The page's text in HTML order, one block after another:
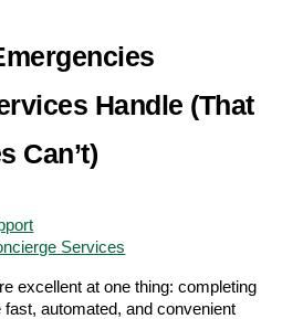
Handle (That
Can’t)
Services
excellent at one thing: completing
automated, and convenient